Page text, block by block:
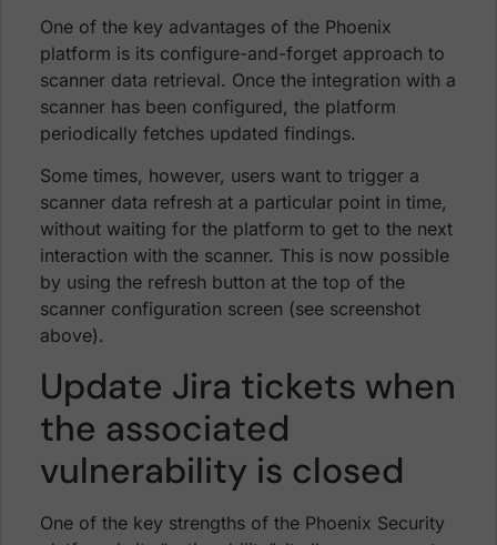
One of the key advantages of the Phoenix
platform is its configure-and-forget approach to
scanner data retrieval. Once the integration with a
scanner has been configured, the platform
periodically fetches updated findings.
Some times, however, users want to trigger a
scanner data refresh at a particular point in time,
without waiting for the platform to get to the next
interaction with the scanner. This is now possible
by using the refresh button at the top of the
scanner configuration screen (see screenshot
above).
Update Jira tickets when
the associated
vulnerability is closed
One of the key strengths of the Phoenix Security